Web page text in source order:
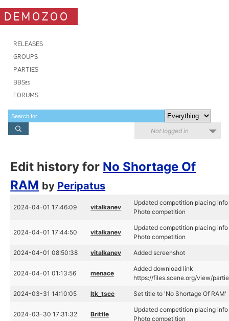
DEMOZOO
RELEASES
GROUPS
PARTIES
BBSes
FORUMS
Not logged in
Edit history for No Shortage Of
RAM by Peripatus
2024-04-01 17:46:09 vitalkanev
Updated competition placing
Photo competition
2024-04-01 17:44:50 vitalkanev
Updated competition placing
Photo competition
2024-04-01 08:50:38 vitalkanev Added screenshot
2024-04-01 01:13:56 menace
Added download link
https://files.scene.org/view/
2024-03-31 14:10:05 ltk_tscc Set title to 'No Shortage Of RAM'
2024-03-30 17:31:32 Brittle
Updated competition placing
Photo competition